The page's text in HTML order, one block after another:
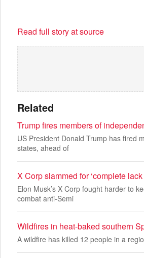
Read full story at source
Related
Trump fires members of
US President Donald Trump has fired
states, ahead of
X Corp slammed for ‘complete
Elon Musk’s X Corp fought harder to
combat anti-Semi
Wildfires in heat-baked southern
A wildfire has killed 12 people in a